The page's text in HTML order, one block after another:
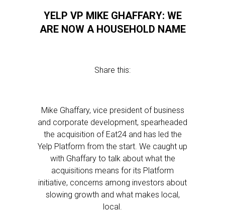
YELP VP MIKE GHAFFARY: WE
ARE NOW A HOUSEHOLD NAME
Share this:
Mike Ghaffary, vice president of business
and corporate development, spearheaded
the acquisition of Eat24 and has led the
Yelp Platform from the start. We caught up
with Ghaffary to talk about what the
acquisitions means for its Platform
initiative, concerns among investors about
slowing growth and what makes local,
local.